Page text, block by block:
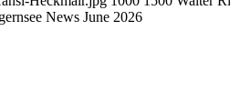
News June 2026